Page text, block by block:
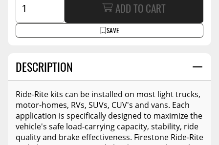
DESCRIPTION
Ride-Rite kits can be installed on most light trucks,
motor-homes, RVs, SUVs, CUV's and vans. Each
application is specifically designed to maximize the
vehicle's safe load-carrying capacity, stability, ride
quality and brake effectiveness. Firestone Ride-Rite
SAVE
ADD TO CART